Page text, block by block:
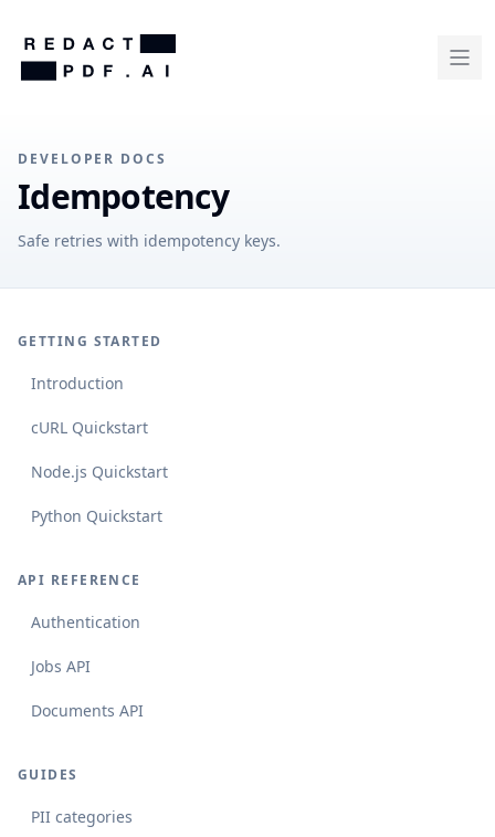
DEVELOPER DOCS
Idempotency
Safe retries with idempotency keys.
GETTING STARTED
Introduction
cURL Quickstart
Node.js Quickstart
Python Quickstart
API REFERENCE
Authentication
Jobs API
Documents API
GUIDES
PII categories